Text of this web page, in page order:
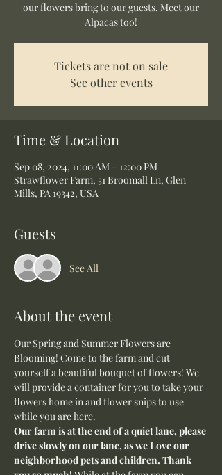
our flowers bring to our guests. Meet our
Alpacas too!
Tickets are not on sale
See other events
Time & Location
Sep 08, 2024, 11:00 AM – 12:00 PM
Strawflower Farm, 51 Broomall Ln, Glen
Mills, PA 19342, USA
Guests
See All
About the event
Our Spring and Summer Flowers are
Blooming! Come to the farm and cut
yourself a beautiful bouquet of flowers! We
will provide a container for you to take your
flowers home in and flower snips to use
while you are here.
Our farm is at the end of a quiet lane, please
drive slowly on our lane, as we Love our
neighborhood pets and children. Thank